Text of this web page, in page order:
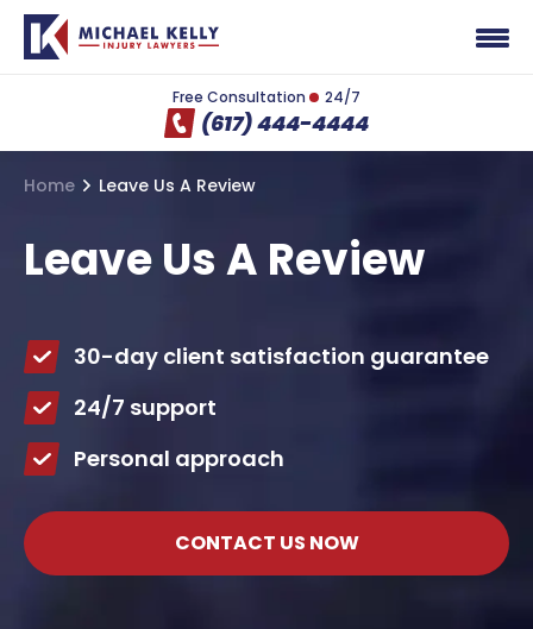
Free Consultation 24/7
(617) 444-4444
Home Leave Us A Review
Leave Us A Review
30-day client satisfaction guarantee
24/7 support
Personal approach
CONTACT US NOW